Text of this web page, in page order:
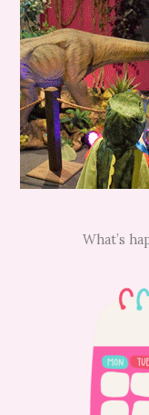
What’s